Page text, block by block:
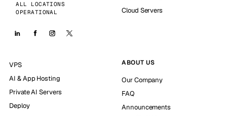
ALL LOCATIONS
OPERATIONAL
Cloud Servers
VPS
AI & App Hosting
Private AI Servers
Deploy
ABOUT US
Our Company
FAQ
Announcements